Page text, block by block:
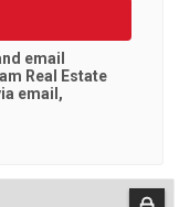
email
Real Estate
email,